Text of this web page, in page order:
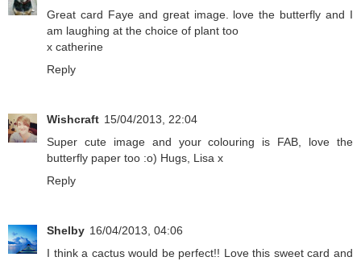
Great card Faye and great image. love the butterfly and I
am laughing at the choice of plant too
x catherine
Reply
Wishcraft 15/04/2013, 22:04
Super cute image and your colouring is FAB, love the
butterfly paper too :o) Hugs, Lisa x
Reply
Shelby 16/04/2013, 04:06
I think a cactus would be perfect!! Love this sweet card and